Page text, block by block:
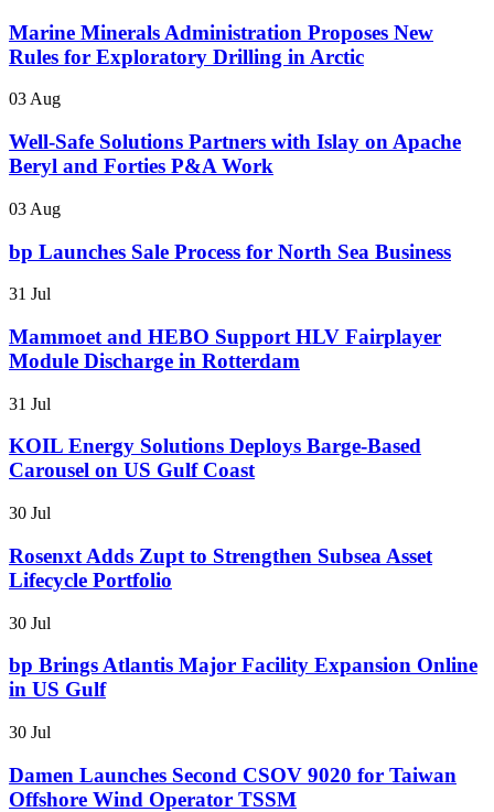
Marine Minerals Administration Proposes New
Rules for Exploratory Drilling in Arctic
03 Aug
Well-Safe Solutions Partners with Islay on Apache
Beryl and Forties P&A Work
03 Aug
bp Launches Sale Process for North Sea Business
31 Jul
Mammoet and HEBO Support HLV Fairplayer
Module Discharge in Rotterdam
31 Jul
KOIL Energy Solutions Deploys Barge-Based
Carousel on US Gulf Coast
30 Jul
Rosenxt Adds Zupt to Strengthen Subsea Asset
Lifecycle Portfolio
30 Jul
bp Brings Atlantis Major Facility Expansion Online
in US Gulf
30 Jul
Damen Launches Second CSOV 9020 for Taiwan
Offshore Wind Operator TSSM